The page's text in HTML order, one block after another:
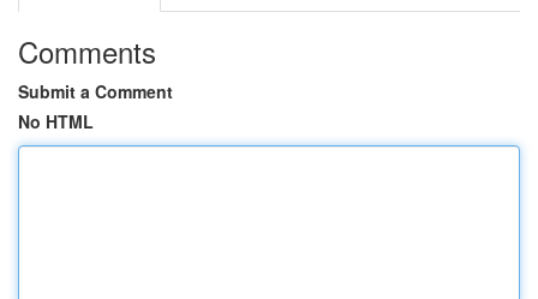
Comments
Submit a Comment
No HTML